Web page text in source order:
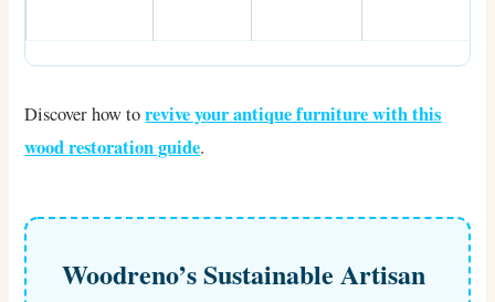
Discover how torevive your antique furniture with this
wood restoration guide.
Woodreno’s Sustainable Artisan